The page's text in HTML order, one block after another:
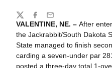
VALENTINE, NE. – After
the Jackrabbit/South Dakota
State managed to finish
carding a seven-under par
posted a three-day total 1-
Share
TwitterFacebook
Email